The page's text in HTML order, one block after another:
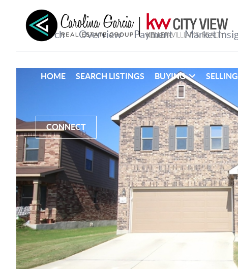
HOME SEARCH LISTINGS BUYING SELLING
CONNECT